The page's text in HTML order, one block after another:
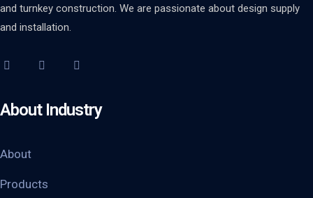
and turnkey construction. We are passionate about design supply
and installation.
About Industry
About
Products